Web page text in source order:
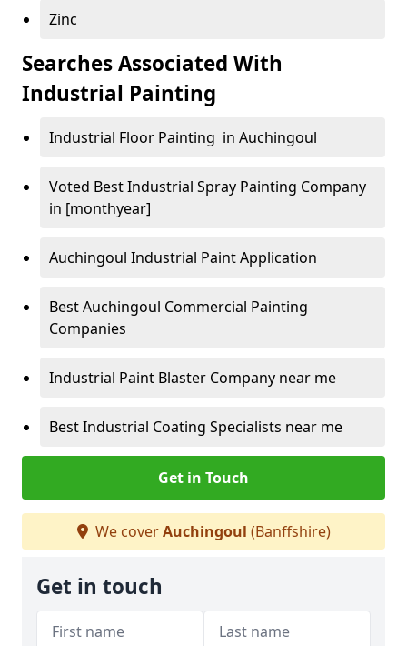
Zinc
Searches Associated With
Industrial Painting
Industrial Floor Painting in Auchingoul
Voted Best Industrial Spray Painting Company
in [monthyear]
Auchingoul Industrial Paint Application
Best Auchingoul Commercial Painting
Companies
Industrial Paint Blaster Company near me
Best Industrial Coating Specialists near me
Get in Touch
We coverAuchingoul (Banffshire)
Get in touch